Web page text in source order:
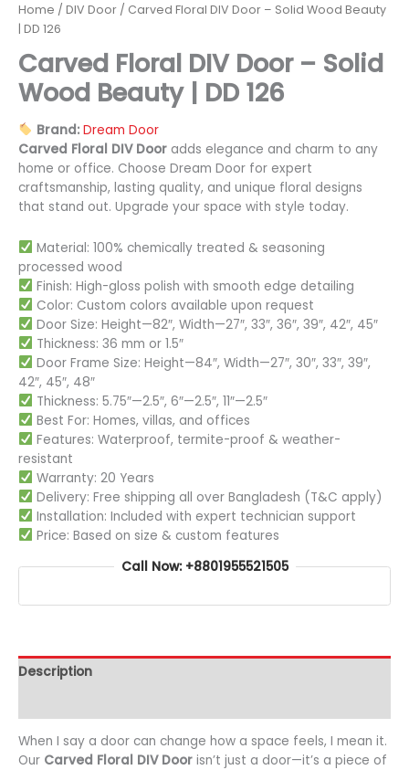
Home / DIV Door / Carved Floral DIV Door – Solid Wood Beauty
| DD 126
Carved Floral DIV Door – Solid
Wood Beauty | DD 126
Brand: Dream Door
Carved Floral DIV Door adds elegance and charm to any
home or office. Choose Dream Door for expert
craftsmanship, lasting quality, and unique floral designs
that stand out. Upgrade your space with style today.
Material: 100% chemically treated & seasoning
processed wood
Finish: High-gloss polish with smooth edge detailing
Color: Custom colors available upon request
Door Size: Height—82″, Width—27″, 33″, 36″, 39″, 42″, 45″
Thickness: 36 mm or 1.5″
Door Frame Size: Height—84″, Width—27″, 30″, 33″, 39″,
42″, 45″, 48″
Thickness: 5.75″—2.5″, 6″—2.5″, 11″—2.5″
Best For: Homes, villas, and offices
Features: Waterproof, termite-proof & weather-
resistant
Warranty: 20 Years
Delivery: Free shipping all over Bangladesh (T&C apply)
Installation: Included with expert technician support
Price: Based on size & custom features
Call Now: +8801955521505
Description
When I say a door can change how a space feels, I mean it.
Our Carved Floral DIV Door isn’t just a door—it’s a piece of